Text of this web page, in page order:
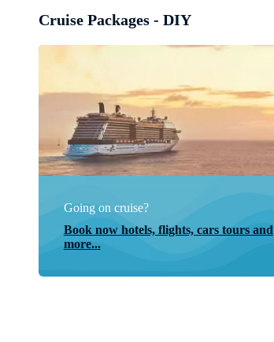
Cruise Packages - DIY
Going on cruise?
Book now hotels, flights, cars tours and
more...